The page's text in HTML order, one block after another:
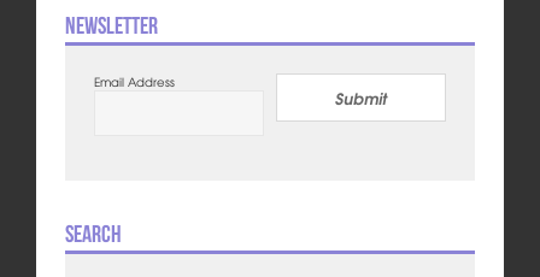
Newsletter
Email Address
Submit
Search